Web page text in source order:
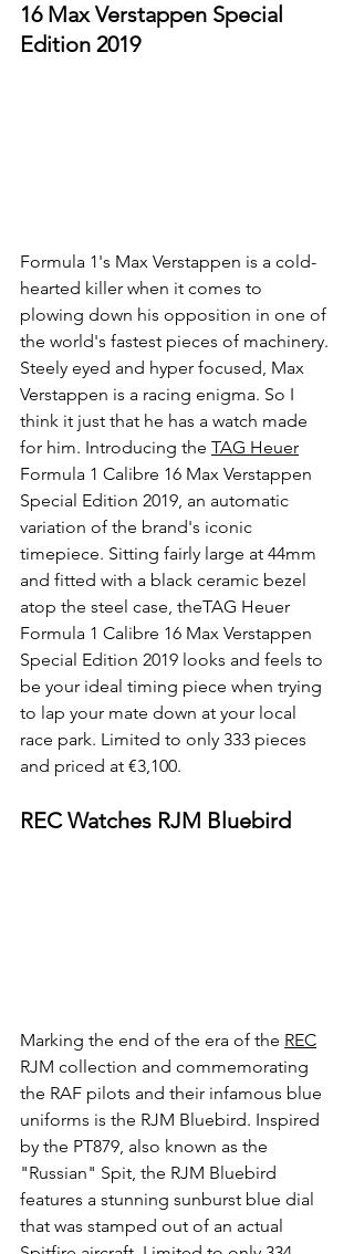
16 Max Verstappen Special
Edition 2019
Formula 1's Max Verstappen is a cold-
hearted killer when it comes to
plowing down his opposition in one of
the world's fastest pieces of machinery.
Steely eyed and hyper focused, Max
Verstappen is a racing enigma. So I
think it just that he has a watch made
for him. Introducing the TAG Heuer
Formula 1 Calibre 16 Max Verstappen
Special Edition 2019, an automatic
variation of the brand's iconic
timepiece. Sitting fairly large at 44mm
and fitted with a black ceramic bezel
atop the steel case, theTAG Heuer
Formula 1 Calibre 16 Max Verstappen
Special Edition 2019 looks and feels to
be your ideal timing piece when trying
to lap your mate down at your local
race park. Limited to only 333 pieces
and priced at €3,100.
REC Watches RJM Bluebird
Marking the end of the era of the REC
RJM collection and commemorating
the RAF pilots and their infamous blue
uniforms is the RJM Bluebird. Inspired
by the PT879, also known as the
"Russian" Spit, the RJM Bluebird
features a stunning sunburst blue dial
that was stamped out of an actual